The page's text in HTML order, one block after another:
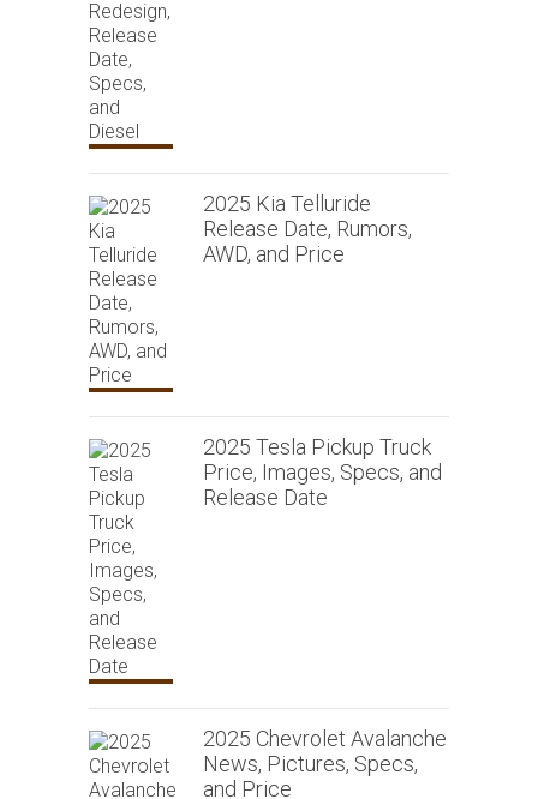
2025 Kia Telluride
Release Date, Rumors,
AWD, and Price
2025 Tesla Pickup Truck
Price, Images, Specs, and
Release Date
2025 Chevrolet Avalanche
News, Pictures, Specs,
and Price